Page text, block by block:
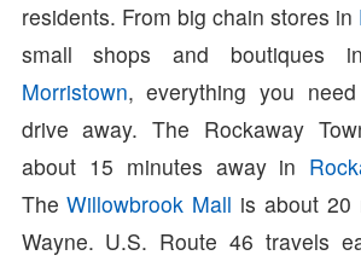
residents. From big chain stores in
small shops and boutiques
Morristown, everything you
drive away. The Rockaway
about 15 minutes away in
TheWillowbrook Mall is about 20
Wayne. U.S. Route 46 travels